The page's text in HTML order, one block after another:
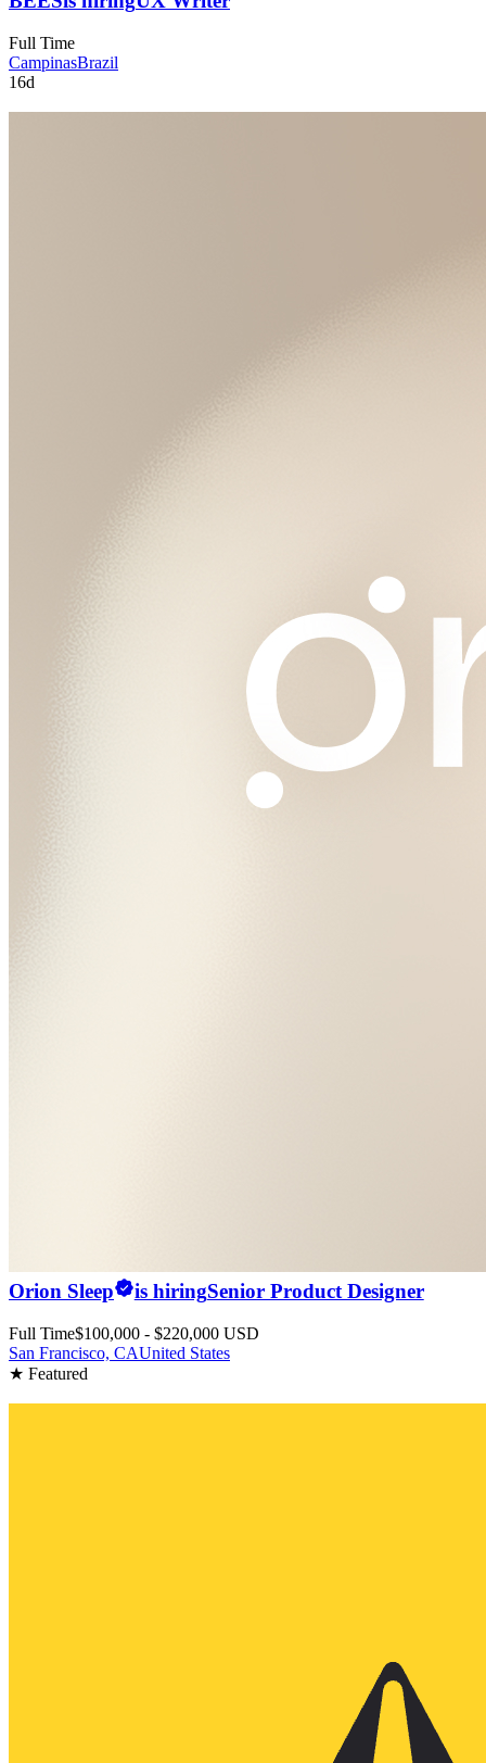
Full Time
CampinasBrazil
16d
Orion Sleep is hiringSenior Product Designer
Full Time$100,000 - $220,000 USD
San Francisco, CAUnited States
★ Featured